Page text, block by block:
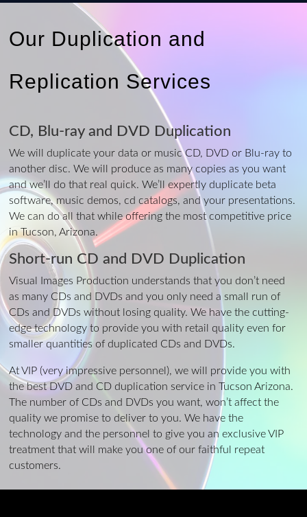
Our Duplication and
Replication Services
CD, Blu-ray and DVD Duplication
We will duplicate your data or music CD, DVD or Blu-ray to
another disc. We will produce as many copies as you want
and we’ll do that real quick. We’ll expertly duplicate beta
software, music demos, cd catalogs, and your presentations.
We can do all that while offering the most competitive price
in Tucson, Arizona.
Short-run CD and DVD Duplication
Visual Images Production understands that you don’t need
as many CDs and DVDs and you only need a small run of
CDs and DVDs without losing quality. We have the cutting-
edge technology to provide you with retail quality even for
smaller quantities of duplicated CDs and DVDs.
At VIP (very impressive personnel), we will provide you with
the best DVD and CD duplication service in Tucson Arizona.
The number of CDs and DVDs you want, won’t affect the
quality we promise to deliver to you. We have the
technology and the personnel to give you an exclusive VIP
treatment that will make you one of our faithful repeat
customers.